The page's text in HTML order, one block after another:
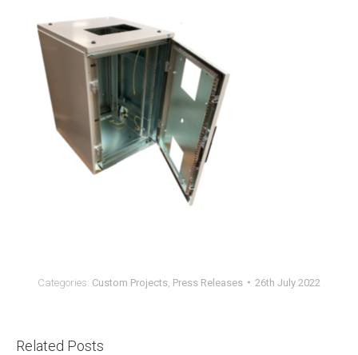
Categories: Custom Projects Press Releases 26th July 2022
Related Posts